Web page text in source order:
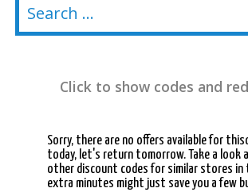
Click to show codes and
Sorry, there are no offers available for
today, let's return tomorrow. Take a look
other discount codes for similar stores in
extra minutes might just save you a few